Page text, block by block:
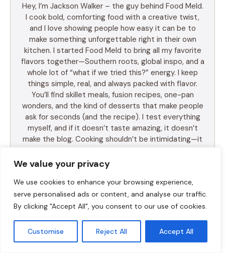
We value your privacy
We use cookies to enhance your browsing experience,
serve personalised ads or content, and analyse our traffic.
By clicking "Accept All", you consent to our use of cookies.
Customise Reject All Accept All
Hey, I’m Jackson Walker – the guy behind Food Meld.
I cook bold, comforting food with a creative twist,
and I love showing people how easy it can be to
make something unforgettable right in their own
kitchen. I started Food Meld to bring all my favorite
flavors together—Southern roots, global inspo, and a
whole lot of “what if we tried this?” energy. I keep
things simple, real, and always packed with flavor.
You’ll find skillet meals, fusion recipes, one-pan
wonders, and the kind of desserts that make people
ask for seconds (and the recipe). I test everything
myself, and if it doesn’t taste amazing, it doesn’t
make the blog. Cooking shouldn’t be intimidating—it
try this” moments. So whether you’re a total
beginner or just tired of the same old dinner routine,
I’m here to help you mix it up, make it yours, and
enjoy every bite. Let’s cook something awesome
together. Welcome to Food Meld—where flavor